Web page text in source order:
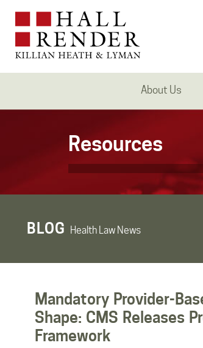
About Us
Resources
BLOG Health Law News
Mandatory Provider-
Shape: CMS Releases
Framework